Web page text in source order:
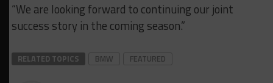
“We are looking forward to continuing our joint
success story in the coming season.”
RELATED TOPICS BMW FEATURED